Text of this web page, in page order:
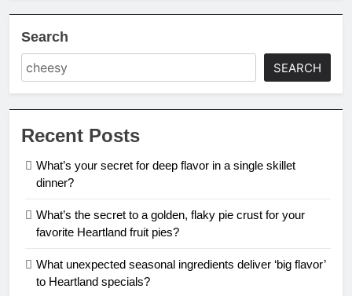
Search
SEARCH
Recent Posts
What’s your secret for deep flavor in a single skillet
dinner?
What’s the secret to a golden, flaky pie crust for your
favorite Heartland fruit pies?
What unexpected seasonal ingredients deliver ‘big flavor’
to Heartland specials?